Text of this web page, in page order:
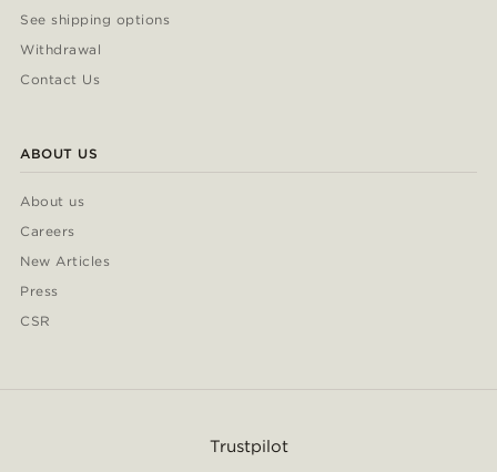
See shipping options
Withdrawal
Contact Us
ABOUT US
About us
Careers
New Articles
Press
CSR
Trustpilot